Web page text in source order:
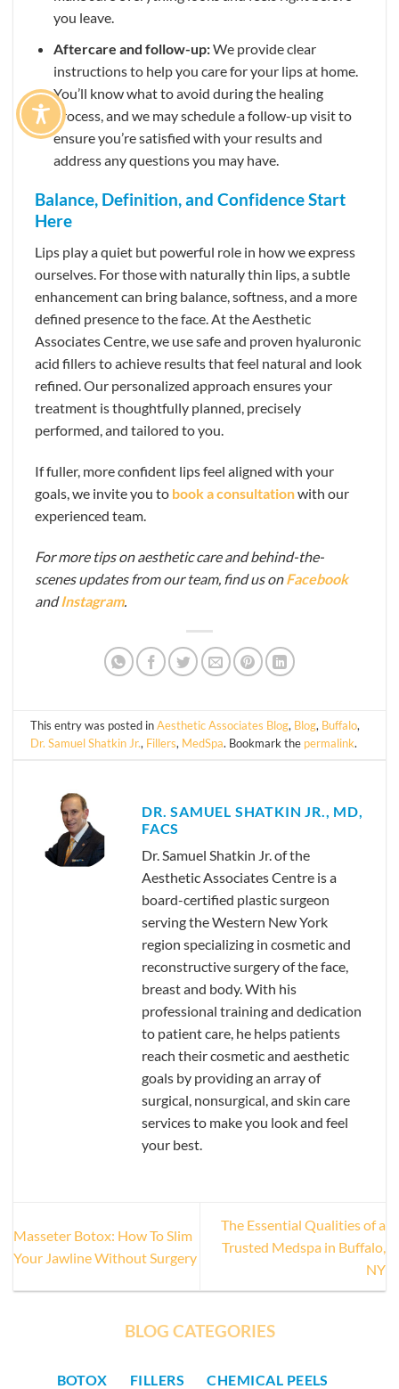
you leave.
Aftercare and follow-up:We provide clear
instructions to help you care for your lips at home.
You’ll know what to avoid during the healing
process, and we may schedule a follow-up visit to
ensure you’re satisfied with your results and
address any questions you may have.
Balance, Definition, and Confidence Start
Here
Lips play a quiet but powerful role in how we express
ourselves. For those with naturally thin lips, a subtle
enhancement can bring balance, softness, and a more
defined presence to the face. At the Aesthetic
Associates Centre, we use safe and proven hyaluronic
acid fillers to achieve results that feel natural and look
refined. Our personalized approach ensures your
treatment is thoughtfully planned, precisely
performed, and tailored to you.
If fuller, more confident lips feel aligned with your
goals, we invite you to book a consultationwith our
experienced team.
For more tips on aesthetic care and behind-the-
scenes updates from our team, find us onFacebook
andInstagram.
This entry was posted inAesthetic Associates Blog, Blog, Buffalo,
Dr. Samuel Shatkin Jr., Fillers, MedSpa. Bookmark the permalink.
DR. SAMUEL SHATKIN JR., MD,
FACS
Dr. Samuel Shatkin Jr. of the
Aesthetic Associates Centre is a
board-certified plastic surgeon
serving the Western New York
region specializing in cosmetic and
reconstructive surgery of the face,
breast and body. With his
professional training and dedication
to patient care, he helps patients
reach their cosmetic and aesthetic
goals by providing an array of
surgical, nonsurgical, and skin care
services to make you look and feel
your best.
Masseter Botox: How To Slim
Your Jawline Without Surgery
The Essential Qualities of a
Trusted Medspa in Buffalo,
NY
BLOG CATEGORIES
BOTOX FILLERS CHEMICAL PEELS